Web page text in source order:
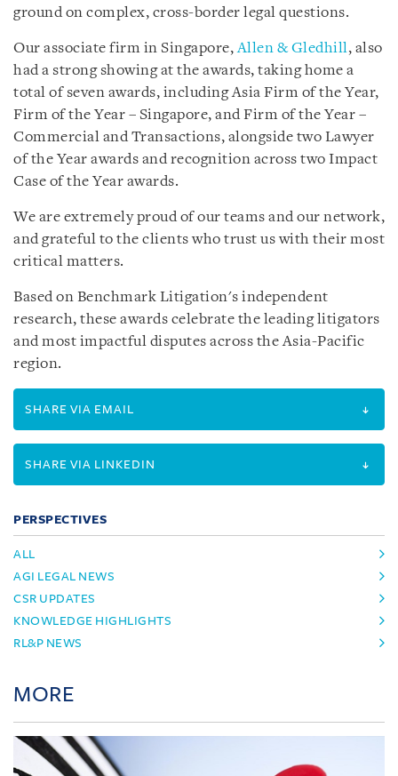
ground on complex, cross-border legal questions.
Our associate firm in Singapore,Allen & Gledhill, also
had a strong showing at the awards, taking home a
total of seven awards, including Asia Firm of the Year,
Firm of the Year – Singapore, and Firm of the Year –
Commercial and Transactions, alongside two Lawyer
of the Year awards and recognition across two Impact
Case of the Year awards.
We are extremely proud of our teams and our network,
and grateful to the clients who trust us with their most
critical matters.
Based on Benchmark Litigation's independent
research, these awards celebrate the leading litigators
and most impactful disputes across the Asia-Pacific
region.
SHARE VIA EMAIL
SHARE VIA LINKEDIN
PERSPECTIVES
ALL
AGI LEGAL NEWS
CSR UPDATES
KNOWLEDGE HIGHLIGHTS
RL&P NEWS
MORE